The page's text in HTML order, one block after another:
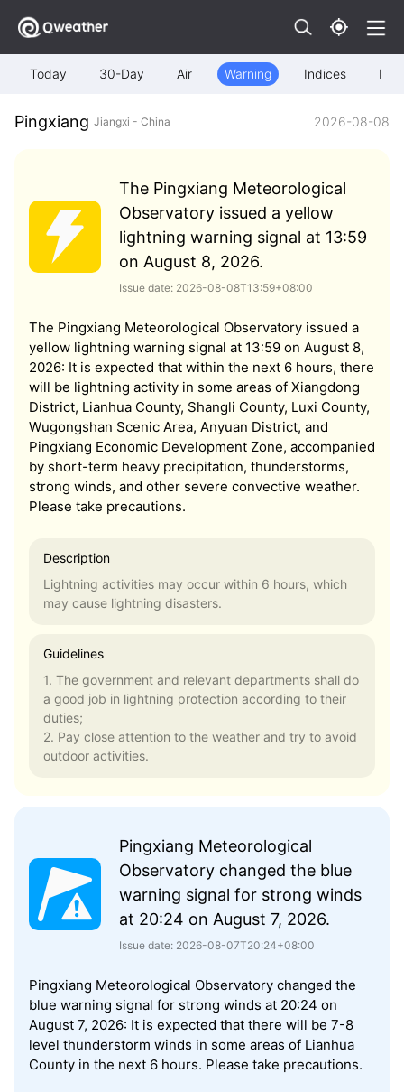
Today 30-Day Air Warning Indices Map
Pingxiang Jiangxi - China 2026-08-08
The Pingxiang Meteorological
Observatory issued a yellow
lightning warning signal at 13:59
on August 8, 2026.
Issue date: 2026-08-08T13:59+08:00
The Pingxiang Meteorological Observatory issued a
yellow lightning warning signal at 13:59 on August 8,
2026: It is expected that within the next 6 hours, there
will be lightning activity in some areas of Xiangdong
District, Lianhua County, Shangli County, Luxi County,
Wugongshan Scenic Area, Anyuan District, and
Pingxiang Economic Development Zone, accompanied
by short-term heavy precipitation, thunderstorms,
strong winds, and other severe convective weather.
Please take precautions.
Description
Lightning activities may occur within 6 hours, which
may cause lightning disasters.
Guidelines
1. The government and relevant departments shall do
a good job in lightning protection according to their
duties;
2. Pay close attention to the weather and try to avoid
outdoor activities.
Pingxiang Meteorological
Observatory changed the blue
warning signal for strong winds
at 20:24 on August 7, 2026.
Issue date: 2026-08-07T20:24+08:00
Pingxiang Meteorological Observatory changed the
blue warning signal for strong winds at 20:24 on
August 7, 2026: It is expected that there will be 7-8
level thunderstorm winds in some areas of Lianhua
County in the next 6 hours. Please take precautions.